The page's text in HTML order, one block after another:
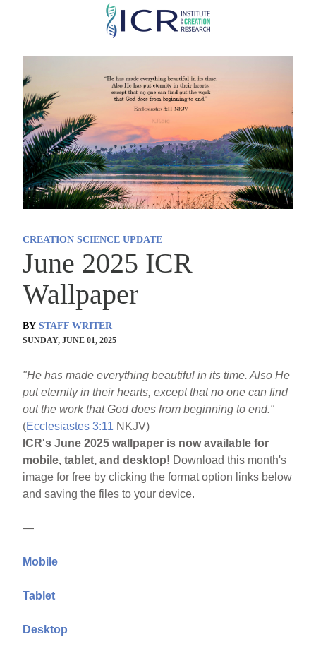
Skip
main
content
CREATION SCIENCE UPDATE
June 2025 ICR
Wallpaper
BY STAFF WRITER
SUNDAY, JUNE 01, 2025
"He has made everything beautiful in its time. Also He
put eternity in their hearts, except that no one can find
out the work that God does from beginning to end."
(Ecclesiastes 3:11 NKJV)
ICR's June 2025 wallpaper is now available for
mobile, tablet, and desktop! Download this month's
image for free by clicking the format option links below
and saving the files to your device.
—
Mobile
Tablet
Desktop